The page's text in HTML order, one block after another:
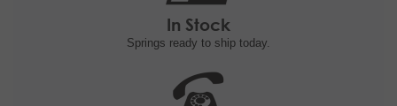
In Stock
Springs ready to shiptoday.